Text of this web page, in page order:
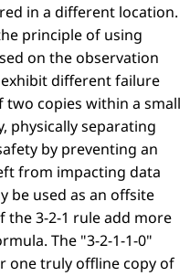
in a different location.
principle of using
on the observation
different failure
two copies within a small
physically separating
by preventing an
from impacting data
be used as an offsite
the 3-2-1 rule add more
The "3-2-1-1-0"
one truly offline copy of